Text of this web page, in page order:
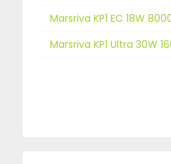
Marsriva KP1 EC 18W
Marsriva KP1 Ultra 30W